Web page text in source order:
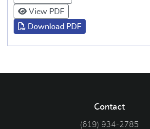
View PDF
Download PDF
Contact
(619) 934-2785